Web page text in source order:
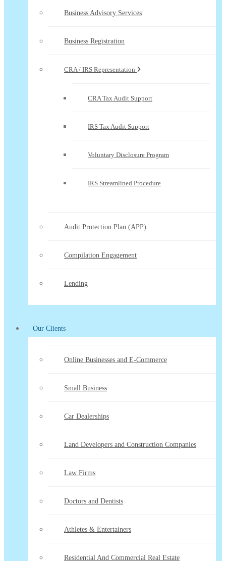
Business Advisory Services
Business Registration
CRA / IRS Representation
CRA Tax Audit Support
IRS Tax Audit Support
Voluntary Disclosure Program
IRS Streamlined Procedure
Audit Protection Plan (APP)
Compilation Engagement
Lending
Our Clients
Online Businesses and E-Commerce
Small Business
Car Dealerships
Land Developers and Construction Companies
Law Firms
Doctors and Dentists
Athletes & Entertainers
Residential And Commercial Real Estate